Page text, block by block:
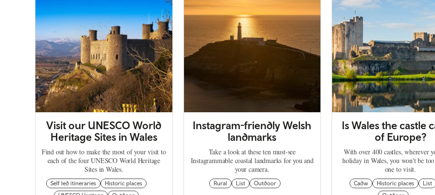
Visit our UNESCO World
Heritage Sites in Wales
Find out how to make the most of your visit to
each of the four UNESCO World Heritage
Sites in Wales.
Self led itineraries
Historic places
Instagram-friendly Welsh
landmarks
Take a look at these ten must-see
Instagrammable coastal landmarks for you and
your camera.
Rural List Outdoor
Is Wales the castle
of Europe?
With over 400 castles, wherever
holiday in Wales, you won't be
one to visit.
Cadw Historic places
List